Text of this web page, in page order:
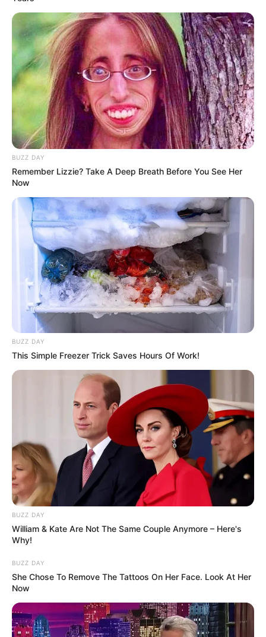
BUZZ DAY
Remember Lizzie? Take A Deep Breath Before You See Her
Now
BUZZ DAY
This Simple Freezer Trick Saves Hours Of Work!
BUZZ DAY
William & Kate Are Not The Same Couple Anymore – Here's
Why!
BUZZ DAY
She Chose To Remove The Tattoos On Her Face. Look At Her
Now